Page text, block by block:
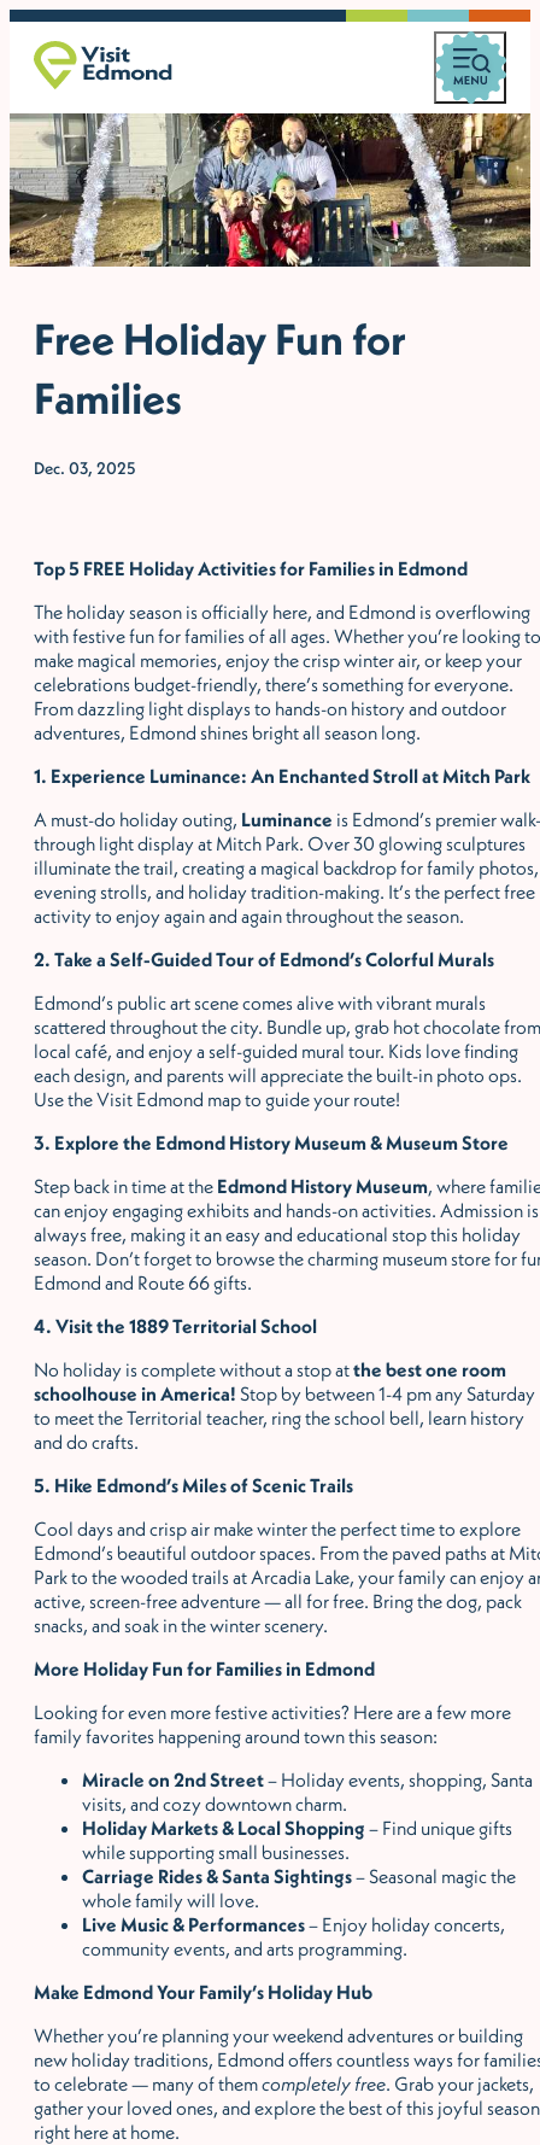
Free Holiday Fun for
Families
Dec. 03, 2025
Top 5 FREE Holiday Activities for Families in Edmond
The holiday season is officially here, and Edmond is overflowing
with festive fun for families of all ages. Whether you’re looking to
make magical memories, enjoy the crisp winter air, or keep your
celebrations budget-friendly, there’s something for everyone.
From dazzling light displays to hands-on history and outdoor
adventures, Edmond shines bright all season long.
1. Experience Luminance: An Enchanted Stroll at Mitch Park
A must-do holiday outing, Luminance is Edmond’s premier walk-
through light display at Mitch Park. Over 30 glowing sculptures
illuminate the trail, creating a magical backdrop for family photos,
evening strolls, and holiday tradition-making. It’s the perfect free
activity to enjoy again and again throughout the season.
2. Take a Self-Guided Tour of Edmond’s Colorful Murals
Edmond’s public art scene comes alive with vibrant murals
scattered throughout the city. Bundle up, grab hot chocolate
local café, and enjoy a self-guided mural tour. Kids love finding
each design, and parents will appreciate the built-in photo ops.
Use the Visit Edmond map to guide your route!
3. Explore the Edmond History Museum & Museum Store
Step back in time at the Edmond History Museum, where
can enjoy engaging exhibits and hands-on activities. Admission is
always free, making it an easy and educational stop this holiday
season. Don’t forget to browse the charming museum store for
Edmond and Route 66 gifts.
4. Visit the 1889 Territorial School
No holiday is complete without a stop atthe best one room
schoolhouse in America! Stop by between 1-4 pm any Saturday
to meet the Territorial teacher, ring the school bell, learn history
and do crafts.
5. Hike Edmond’s Miles of Scenic Trails
Cool days and crisp air make winter the perfect time to explore
Edmond’s beautiful outdoor spaces. From the paved paths at
Park to the wooded trails at Arcadia Lake, your family can enjoy
active, screen-free adventure — all for free. Bring the dog, pack
snacks, and soak in the winter scenery.
More Holiday Fun for Families in Edmond
Looking for even more festive activities? Here are a few more
family favorites happening around town this season:
Miracle on 2nd Street– Holiday events, shopping, Santa
visits, and cozy downtown charm.
Holiday Markets & Local Shopping – Find unique gifts
while supporting small businesses.
Carriage Rides & Santa Sightings– Seasonal magic the
whole family will love.
Live Music & Performances– Enjoy holiday concerts,
community events, and arts programming.
Make Edmond Your Family’s Holiday Hub
Whether you’re planning your weekend adventures or building
new holiday traditions, Edmond offers countless ways for
to celebrate — many of themcompletely free. Grab your jackets,
gather your loved ones, and explore the best of this joyful season
right here at home.